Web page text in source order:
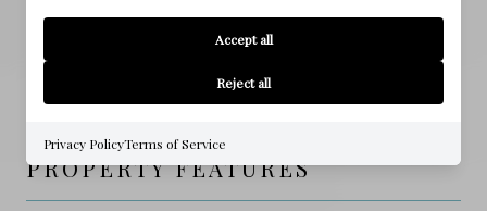
South Walton
PROPERTY FEATURES
Accept all
Reject all
Privacy PolicyTerms of Service